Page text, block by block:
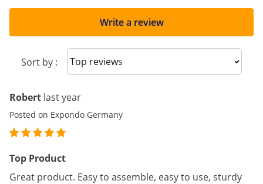
Write a review
Sort by : Sort reviews
Robert last year
Posted on Expondo Germany
Top Product
Great product. Easy to assemble, easy to use, sturdy